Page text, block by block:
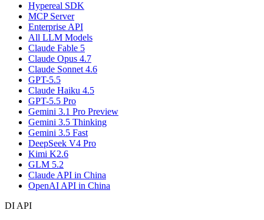
Hypereal SDK
MCP Server
Enterprise API
All LLM Models
Claude Fable 5
Claude Opus 4.7
Claude Sonnet 4.6
GPT-5.5
Claude Haiku 4.5
GPT-5.5 Pro
Gemini 3.1 Pro Preview
Gemini 3.5 Thinking
Gemini 3.5 Fast
DeepSeek V4 Pro
Kimi K2.6
GLM 5.2
Claude API in China
OpenAI API in China
DI API